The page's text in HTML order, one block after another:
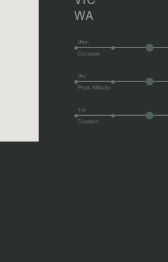
WA
0km
Distance
0m
Peak Altitude
1hr
Duration